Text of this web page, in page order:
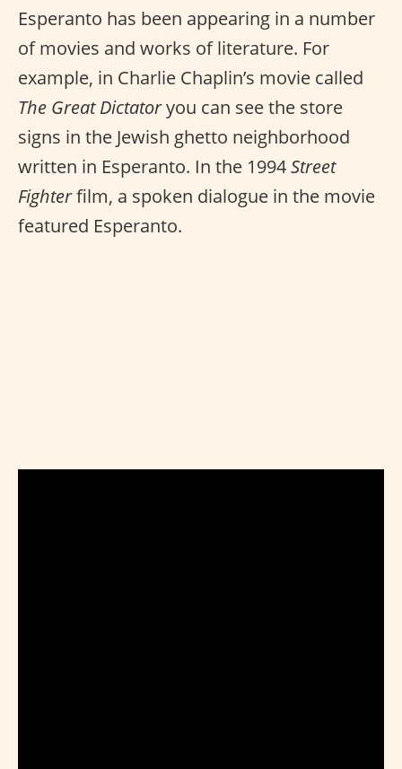
Esperanto has been appearing in a number
of movies and works of literature. For
example, in Charlie Chaplin’s movie called
The Great Dictatoryou can see the store
signs in the Jewish ghetto neighborhood
written in Esperanto. In the 1994Street
Fighterfilm, a spoken dialogue in the movie
featured Esperanto.